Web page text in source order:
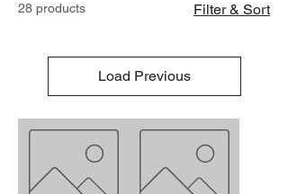
28 products Filter & Sort
Load Previous